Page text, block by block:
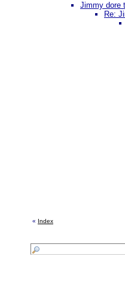
Jimmy dore
Re:
« Index